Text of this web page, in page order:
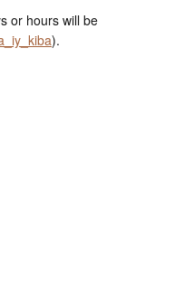
or hours will be
).